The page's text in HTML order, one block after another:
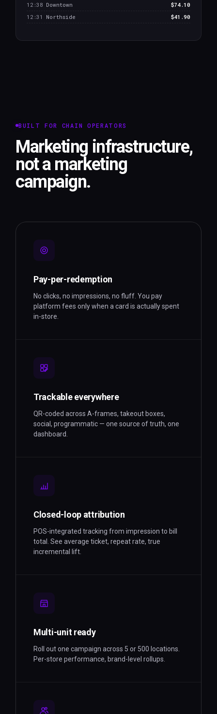
12:38 Downtown
$74.10
12:31
Northside $41.90
BUILT FOR CHAIN OPERATORS
Marketing infrastructure,
not a marketing
campaign.
Pay-per-redemption
No clicks, no impressions, no fluff. You pay
platform fees only when a card is actually spent
in-store.
Trackable everywhere
QR-coded across A-frames, takeout boxes,
social, programmatic — one source of truth, one
dashboard.
Closed-loop attribution
POS-integrated tracking from impression to bill
total. See average ticket, repeat rate, true
incremental lift.
Multi-unit ready
Roll out one campaign across 5 or 500 locations.
Per-store performance, brand-level rollups.